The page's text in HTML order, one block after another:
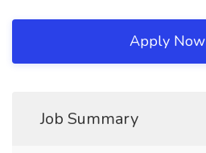
Apply Now
Job Summary